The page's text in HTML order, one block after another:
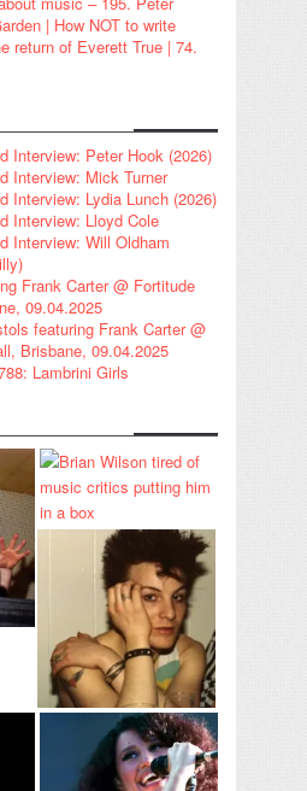
| How NOT to write
return of Everett True | 74.
Interview: Peter Hook (2026)
Interview: Mick Turner
Interview: Lydia Lunch (2026)
Interview: Lloyd Cole
Interview: Will Oldham
Frank Carter @ Fortitude
09.04.2025
featuring Frank Carter @
Brisbane, 09.04.2025
Lambrini Girls